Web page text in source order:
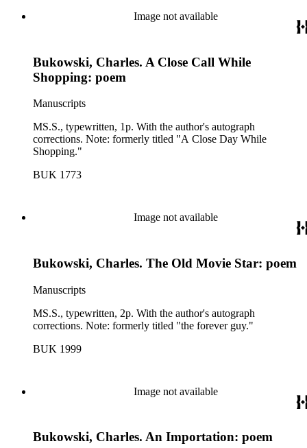
Image not available
Bukowski, Charles. A Close Call While
Shopping: poem
Manuscripts
MS.S., typewritten, 1p. With the author's autograph
corrections. Note: formerly titled "A Close Day While
Shopping."
BUK 1773
Image not available
Bukowski, Charles. The Old Movie Star: poem
Manuscripts
MS.S., typewritten, 2p. With the author's autograph
corrections. Note: formerly titled "the forever guy."
BUK 1999
Image not available
Bukowski, Charles. An Importation: poem